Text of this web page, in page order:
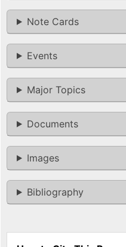
Note Cards
Events
Major Topics
Documents
Images
Bibliography